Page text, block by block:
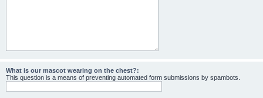
What is our mascot wearing on the chest?:
This question is a means of preventing automated form submissions by spambots.